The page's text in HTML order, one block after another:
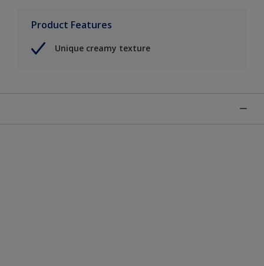
Product Features
Unique creamy texture